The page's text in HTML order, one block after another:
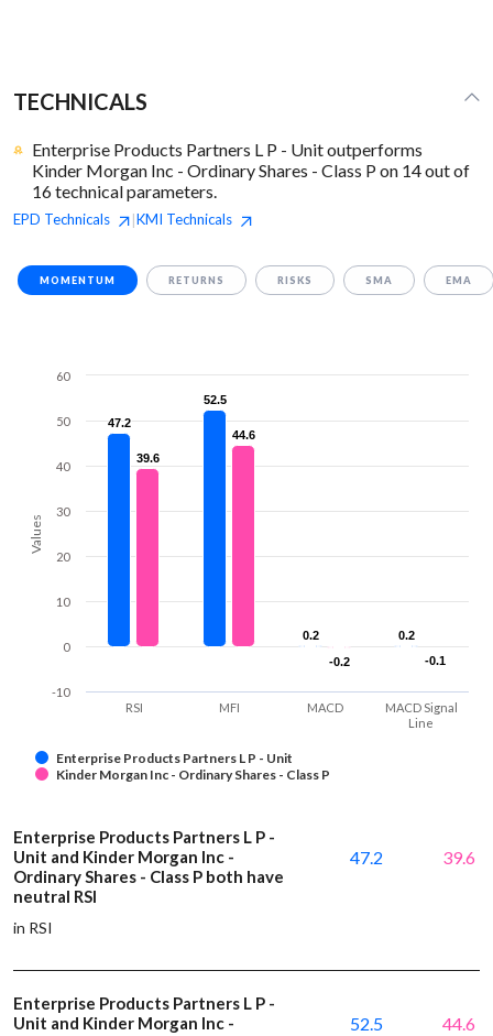
TECHNICALS
Enterprise Products Partners L P - Unit outperforms
Kinder Morgan Inc - Ordinary Shares - Class P on 14 out of
16 technical parameters.
EPD Technicals |KMI Technicals
MOMENTUM RETURNS RISKS SMA EMA
Values
47.2
47.2
52.5
52.5
0.2
0.2 0.2
0.2
39.6
39.6
44.6
44.6
-0.2
-0.2 -0.1
-0.1
Enterprise Products Partners L P - Unit
Kinder Morgan Inc - Ordinary Shares - Class P
RSI MFI MACD
MACD Signal
Line
-10
0
10
20
30
40
50
60
Enterprise Products Partners L P -
Unit and Kinder Morgan Inc -
Ordinary Shares - Class P both have
neutral RSI
in RSI
47.2 39.6
Enterprise Products Partners L P -
Unit and Kinder Morgan Inc -
52.5 44.6